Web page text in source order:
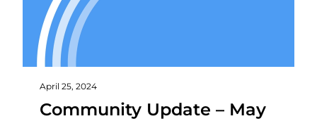
April 25, 2024
Community Update – May